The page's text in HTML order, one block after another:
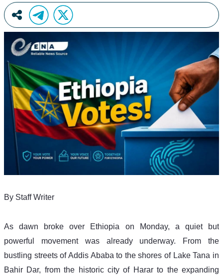
By Staff Writer
As dawn broke over Ethiopia on Monday, a quiet but
powerful movement was already underway. From the
bustling streets of Addis Ababa to the shores of Lake Tana in
Bahir Dar, from the historic city of Harar to the expanding